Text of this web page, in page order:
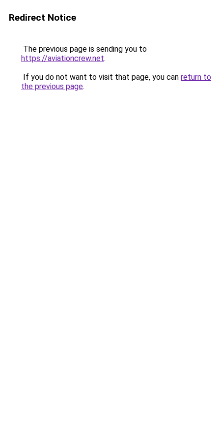
Redirect Notice
The previous page is sending you to
https://aviationcrew.net.
If you do not want to visit that page, you can return to
the previous page.